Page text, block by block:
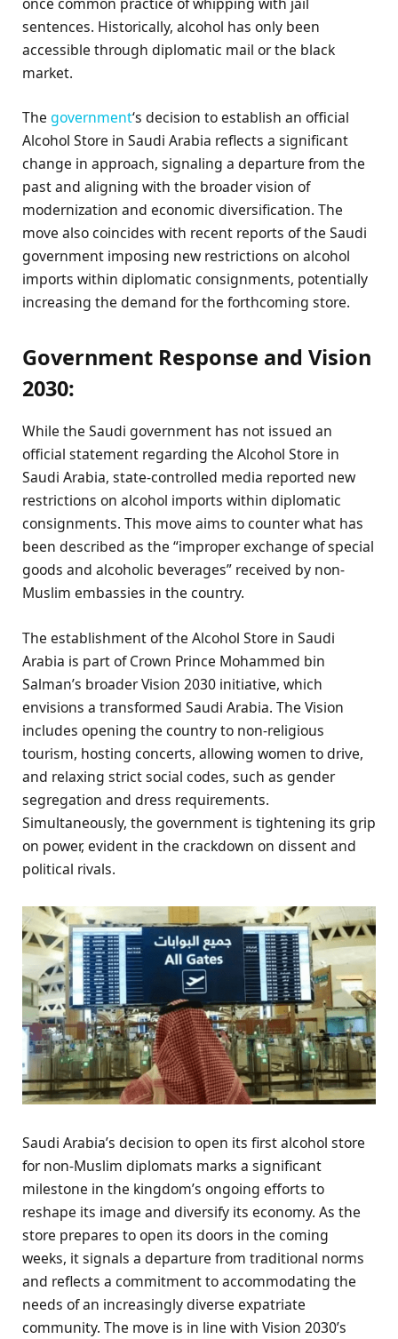
sentences. Historically, alcohol has only been
accessible through diplomatic mail or the black
market.
The government‘s decision to establish an official
Alcohol Store in Saudi Arabia reflects a significant
change in approach, signaling a departure from the
past and aligning with the broader vision of
modernization and economic diversification. The
move also coincides with recent reports of the Saudi
government imposing new restrictions on alcohol
imports within diplomatic consignments, potentially
increasing the demand for the forthcoming store.
Government Response and Vision
2030:
While the Saudi government has not issued an
official statement regarding the Alcohol Store in
Saudi Arabia, state-controlled media reported new
restrictions on alcohol imports within diplomatic
consignments. This move aims to counter what has
been described as the “improper exchange of special
goods and alcoholic beverages” received by non-
Muslim embassies in the country.
The establishment of the Alcohol Store in Saudi
Arabia is part of Crown Prince Mohammed bin
Salman’s broader Vision 2030 initiative, which
envisions a transformed Saudi Arabia. The Vision
includes opening the country to non-religious
tourism, hosting concerts, allowing women to drive,
and relaxing strict social codes, such as gender
segregation and dress requirements.
Simultaneously, the government is tightening its grip
on power, evident in the crackdown on dissent and
political rivals.
Saudi Arabia’s decision to open its first alcohol store
for non-Muslim diplomats marks a significant
milestone in the kingdom’s ongoing efforts to
reshape its image and diversify its economy. As the
store prepares to open its doors in the coming
weeks, it signals a departure from traditional norms
and reflects a commitment to accommodating the
needs of an increasingly diverse expatriate
community. The move is in line with Vision 2030’s